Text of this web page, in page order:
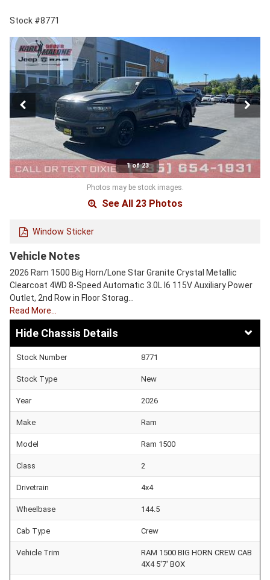
Stock #8771
1 of 23
Photos may be stock images.
See All 23 Photos
Window Sticker
Vehicle Notes
2026 Ram 1500 Big Horn/Lone Star Granite Crystal Metallic
Clearcoat 4WD 8-Speed Automatic 3.0L I6 115V Auxiliary Power
Outlet, 2nd Row in Floor Storag…
Read More…
Chassis Details
Stock Number 8771
Stock Type New
Year 2026
Make Ram
Model Ram 1500
Class 2
Drivetrain 4x4
Wheelbase 144.5
Cab Type Crew
Vehicle Trim
RAM 1500 BIG HORN CREW CAB
4X4 5'7' BOX